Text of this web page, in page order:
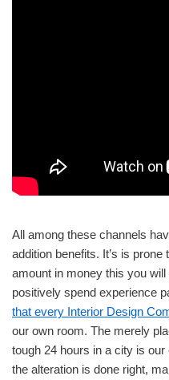
All among these channels
addition benefits. It’s is
amount in money this you
positively spend experience
that every Interior Design
our own room. The merely
tough 24 hours in a city is
the alteration is done right,